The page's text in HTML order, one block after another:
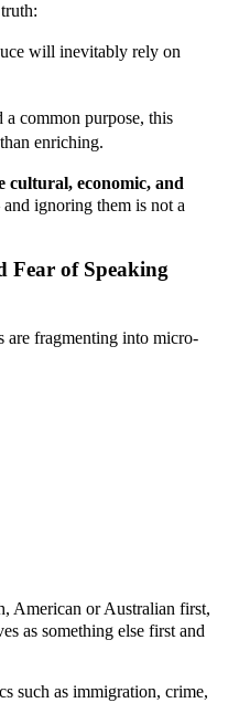
will inevitably rely on
common purpose, this
enriching.
cultural, economic, and
ignoring them is not a
Fear of Speaking
are fragmenting into micro-
American or Australian first,
as something else first and
such as immigration, crime,